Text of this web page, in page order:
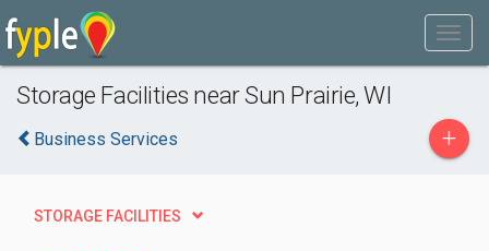
Storage Facilities near Sun Prairie, WI
Business Services +
STORAGE FACILITIES